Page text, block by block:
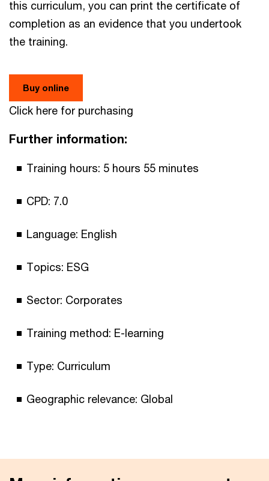
this curriculum, you can print the certificate of
completion as an evidence that you undertook
the training.
Buy online
Click here for purchasing
Further information:
Training hours: 5 hours 55 minutes
CPD: 7.0
Language: English
Topics: ESG
Sector: Corporates
Training method: E-learning
Type: Curriculum
Geographic relevance: Global